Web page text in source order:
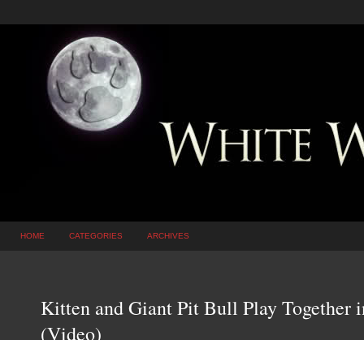
HOME CATEGORIES ARCHIVES
Kitten and Giant Pit Bull Play Together
(Video)